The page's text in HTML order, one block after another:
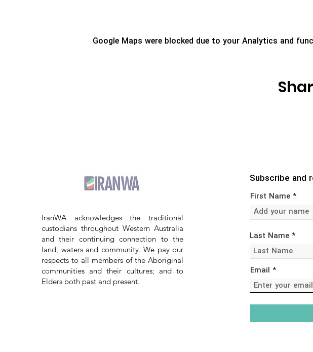
Google Maps were blocked due to your Analytics and
IranWA acknowledges the traditional
custodians throughout Western Australia
and their continuing connection to the
land, waters and community. We pay our
respects to all members of the Aboriginal
communities and their cultures; and to
Elders both past and present.
Subscribe and
First Name
Last Name
Email